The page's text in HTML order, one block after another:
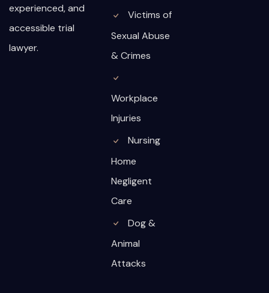
experienced, and
accessible trial
lawyer.
Victims of
Sexual Abuse
& Crimes
Workplace
Injuries
Nursing
Home
Negligent
Care
Dog &
Animal
Attacks